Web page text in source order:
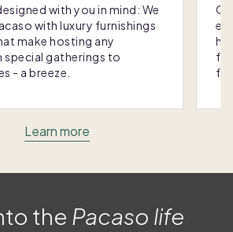
with you in mind: We
with luxury furnishings
make hosting any
gatherings to
- a breeze.
Learn more
the Pacaso life